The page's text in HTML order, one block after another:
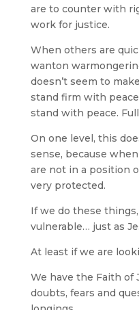
are to counter with
work for justice.
When others are
wanton
doesn’t seem to
stand firm with
stand with peace.
On one level, this
sense, because
are not in a position
very protected.
If we do these
vulnerable… just as
At least if we are
We have the Faith of
doubts, fears and